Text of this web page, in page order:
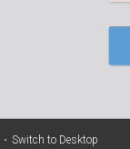
• Switch to Desktop